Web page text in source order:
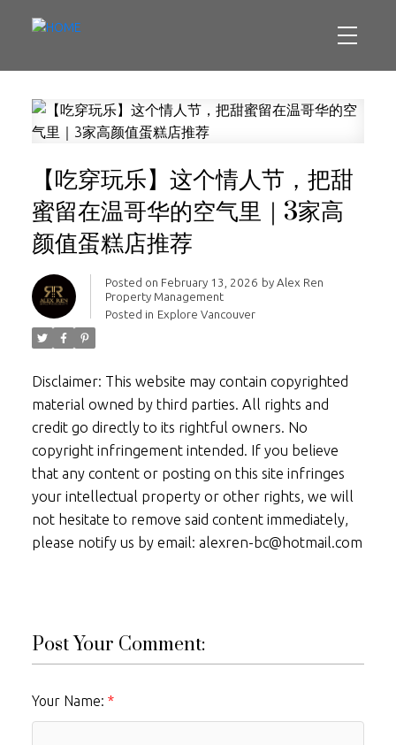
【吃穿玩乐】这个情人节，把甜
蜜留在温哥华的空气里｜3家高
颜值蛋糕店推荐
Posted on February 13, 2026 by Alex Ren
Property Management
Posted in Explore Vancouver
Disclaimer: This website may contain copyrighted
material owned by third parties. All rights and
credit go directly to its rightful owners. No
copyright infringement intended. If you believe
that any content or posting on this site infringes
your intellectual property or other rights, we will
not hesitate to remove said content immediately,
please notify us by email: alexren-bc@hotmail.com
Post Your Comment:
Your Name: